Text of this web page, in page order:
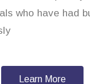
who have had
Learn More